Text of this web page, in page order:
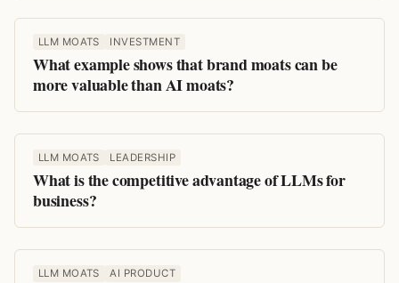
LLM MOATS INVESTMENT
What example shows that brand moats can be
more valuable than AI moats?
LLM MOATS LEADERSHIP
What is the competitive advantage of LLMs for
business?
LLM MOATS AI PRODUCT